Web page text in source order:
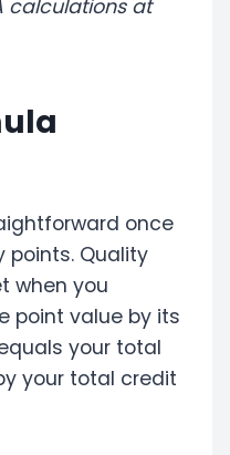
calculations at
once
points. Quality
when you
point value by its
your total
your total credit